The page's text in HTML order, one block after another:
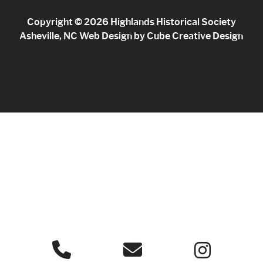
Copyright © 2026 Highlands Historical Society
Asheville, NC Web Design by Cube Creative Design